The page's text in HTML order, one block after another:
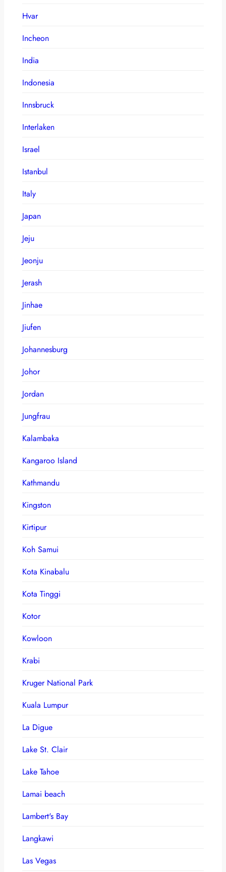
Hvar
Incheon
India
Indonesia
Innsbruck
Interlaken
Israel
Istanbul
Italy
Japan
Jeju
Jeonju
Jerash
Jinhae
Jiufen
Johannesburg
Johor
Jordan
Jungfrau
Kalambaka
Kangaroo Island
Kathmandu
Kingston
Kirtipur
Koh Samui
Kota Kinabalu
Kota Tinggi
Kotor
Kowloon
Krabi
Kruger National Park
Kuala Lumpur
La Digue
Lake St. Clair
Lake Tahoe
Lamai beach
Lambert's Bay
Langkawi
Las Vegas